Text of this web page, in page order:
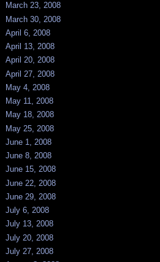
March 23, 2008
March 30, 2008
April 6, 2008
April 13, 2008
April 20, 2008
April 27, 2008
May 4, 2008
May 11, 2008
May 18, 2008
May 25, 2008
June 1, 2008
June 8, 2008
June 15, 2008
June 22, 2008
June 29, 2008
July 6, 2008
July 13, 2008
July 20, 2008
July 27, 2008